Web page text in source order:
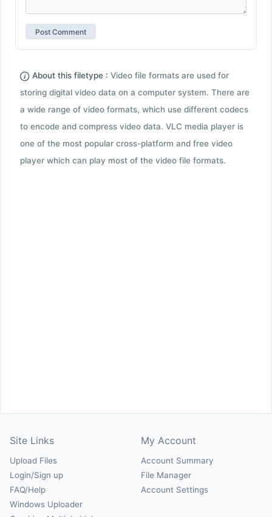
About this filetype : Video file formats are used for
storing digital video data on a computer system. There are
a wide range of video formats, which use different codecs
to encode and compress video data. VLC media player is
one of the most popular cross-platform and free video
player which can play most of the video file formats.
Site Links
Upload Files
Login/Sign up
FAQ/Help
Windows Uploader
My Account
Account Summary
File Manager
Account Settings